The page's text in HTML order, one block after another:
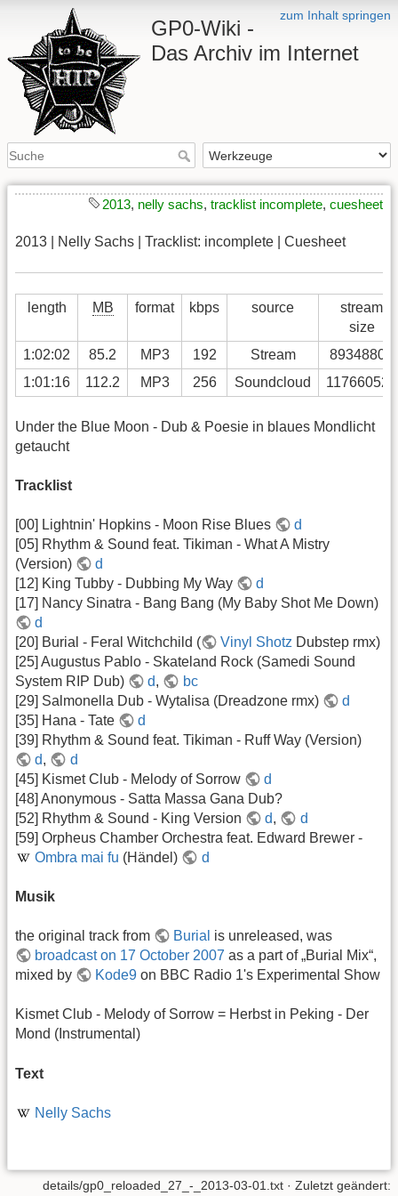
zum Inhalt springen
GP0-Wiki -
Das Archiv im Internet
2013, nelly sachs, tracklist incomplete, cuesheet
2013 | Nelly Sachs | Tracklist: incomplete | Cuesheet
length MB format kbps source
stream
size
1:02:02
85.2 MP3 192 Stream
89348806
1:01:16
112.2 MP3 256 Soundcloud 117660525
Under the Blue Moon - Dub & Poesie in blaues Mondlicht
getaucht
Tracklist
[00] Lightnin' Hopkins - Moon Rise Blues
d
[05] Rhythm & Sound feat. Tikiman - What A Mistry
(Version)
d
[12] King Tubby - Dubbing My Way
d
[17] Nancy Sinatra - Bang Bang (My Baby Shot Me Down)
d
[20] Burial - Feral Witchchild (
Vinyl Shotz Dubstep rmx)
[25] Augustus Pablo - Skateland Rock (Samedi Sound
System RIP Dub)
d,
bc
[29] Salmonella Dub - Wytalisa (Dreadzone rmx)
d
[35] Hana - Tate
d
[39] Rhythm & Sound feat. Tikiman - Ruff Way (Version)
d,
d
[45] Kismet Club - Melody of Sorrow
d
[48] Anonymous - Satta Massa Gana Dub?
[52] Rhythm & Sound - King Version
d,
d
[59] Orpheus Chamber Orchestra feat. Edward Brewer -
Ombra mai fu (Händel) d
Musik
the original track from Burial is unreleased, was
broadcast on 17 October 2007 as a part of „Burial Mix“,
mixed by
Kode9 on BBC Radio 1's Experimental Show
Kismet Club - Melody of Sorrow = Herbst in Peking - Der
Mond (Instrumental)
Text
Nelly Sachs
details/gp0_reloaded_27_-_2013-03-01.txt · Zuletzt geändert: